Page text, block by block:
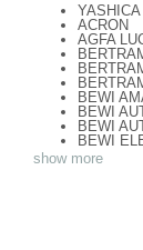
ACRON
AGFA
BEWI
BEWI
BEWI
BEWI
BEWI
BEWI
show more